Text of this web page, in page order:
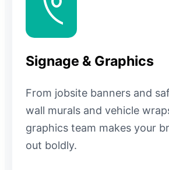
Signage & Graphics
From jobsite banners and
wall murals and vehicle
graphics team makes your
out boldly.